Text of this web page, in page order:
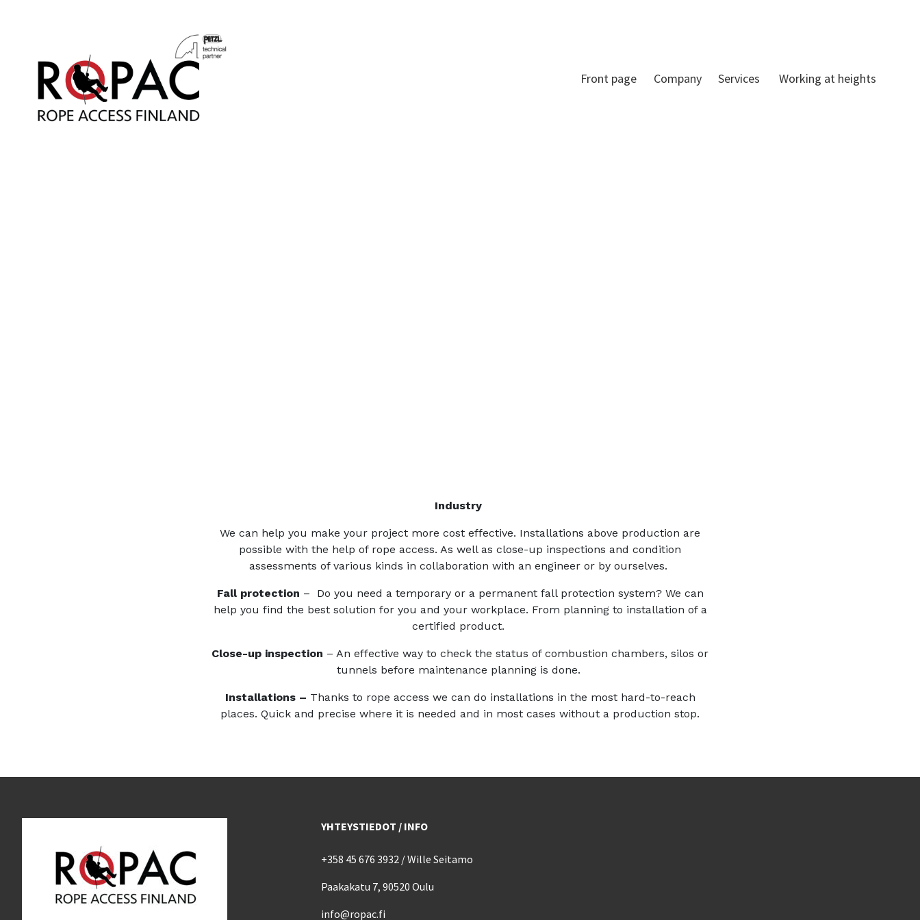
Main Navigation Front page Company Services Working at heights
Industry
We can help you make your project more cost effective. Installations above production are
possible with the help of rope access. As well as close-up inspections and condition
assessments of various kinds in collaboration with an engineer or by ourselves.
Fall protection – Do you need a temporary or a permanent fall protection system? We can
help you find the best solution for you and your workplace. From planning to installation of a
certified product.
Close-up inspection – An effective way to check the status of combustion chambers, silos or
tunnels before maintenance planning is done.
Installations – Thanks to rope access we can do installations in the most hard-to-reach
places. Quick and precise where it is needed and in most cases without a production stop.
YHTEYSTIEDOT / INFO
+358 45 676 3932 / Wille Seitamo
Paakakatu 7, 90520 Oulu
info@ropac.fi